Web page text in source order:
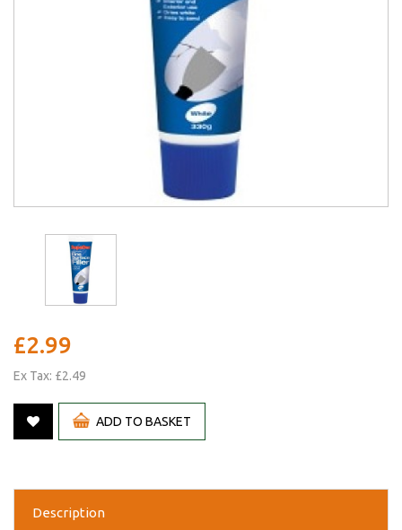
£2.99
Ex Tax: £2.49
ADD TO BASKET
Description